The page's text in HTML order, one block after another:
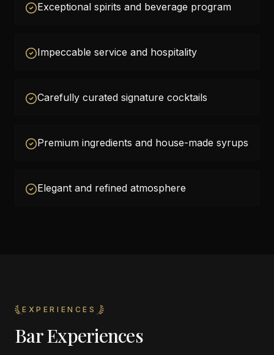
Exceptional spirits and beverage program
Impeccable service and hospitality
Carefully curated signature cocktails
Premium ingredients and house-made syrups
Elegant and refined atmosphere
EXPERIENCES
Bar Experiences